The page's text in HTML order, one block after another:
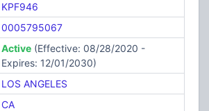
KPF946
0005795067
Active(Effective: 08/28/2020 -
Expires: 12/01/2030)
LOS ANGELES
CA